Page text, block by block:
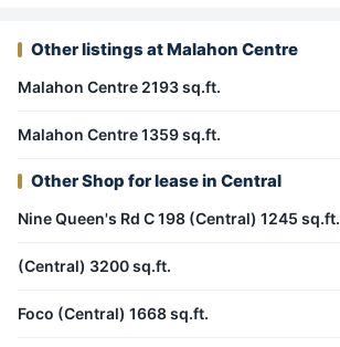
Other listings at Malahon Centre
Malahon Centre 2193 sq.ft.
Malahon Centre 1359 sq.ft.
Other Shop for lease in Central
Nine Queen's Rd C 198 (Central) 1245 sq.ft.
(Central) 3200 sq.ft.
Foco (Central) 1668 sq.ft.